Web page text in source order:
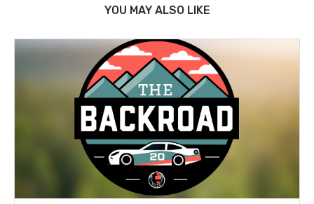
YOU MAY ALSO LIKE